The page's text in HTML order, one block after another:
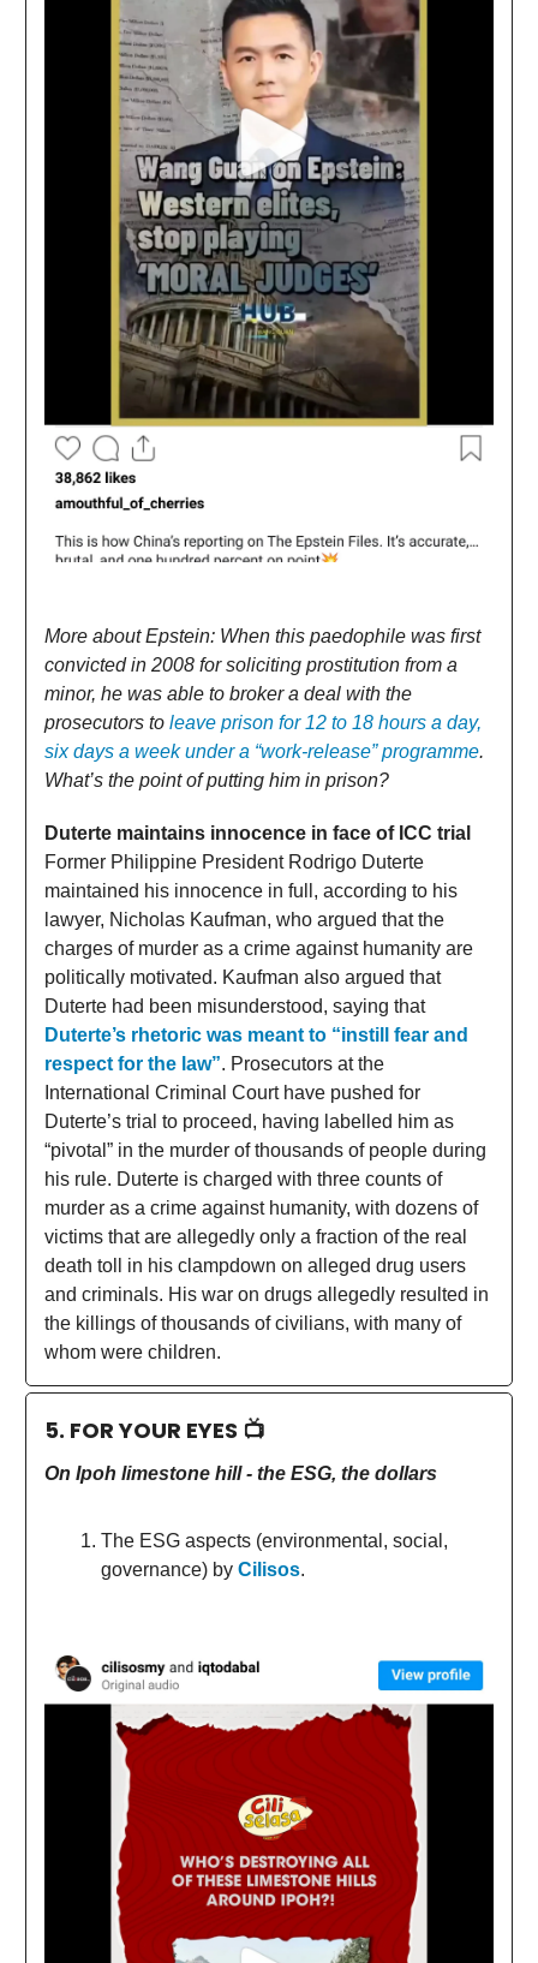
More about Epstein: When this paedophile was first
convicted in 2008 for soliciting prostitution from a
minor, he was able to broker a deal with the
prosecutors to leave prison for 12 to 18 hours a day,
six days a week under a “work-release” programme.
What’s the point of putting him in prison?
Duterte maintains innocence in face of ICC trial
Former Philippine President Rodrigo Duterte
maintained his innocence in full, according to his
lawyer, Nicholas Kaufman, who argued that the
charges of murder as a crime against humanity are
politically motivated. Kaufman also argued that
Duterte had been misunderstood, saying that
Duterte’s rhetoric was meant to “instill fear and
respect for the law”. Prosecutors at the
International Criminal Court have pushed for
Duterte’s trial to proceed, having labelled him as
“pivotal” in the murder of thousands of people during
his rule. Duterte is charged with three counts of
murder as a crime against humanity, with dozens of
victims that are allegedly only a fraction of the real
death toll in his clampdown on alleged drug users
and criminals. His war on drugs allegedly resulted in
the killings of thousands of civilians, with many of
whom were children.
5. FOR YOUR EYES 📺
On Ipoh limestone hill - the ESG, the dollars
The ESG aspects (environmental, social,
governance) by Cilisos.